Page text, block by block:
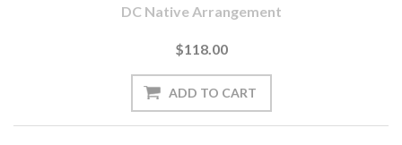
DC Native Arrangement
$118.00